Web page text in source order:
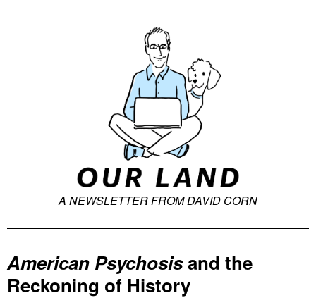
A NEWSLETTER FROM DAVID CORN
American Psychosisand the
Reckoning of History